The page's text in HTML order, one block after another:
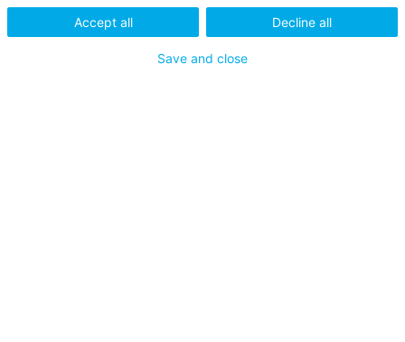
E-Mail durchgeführt. Bitte geben
Sie Ihre LuxTrust-Codes oder -
weiter. LuxTrust wird Sie niemals
Accept all Decline all
Save and close